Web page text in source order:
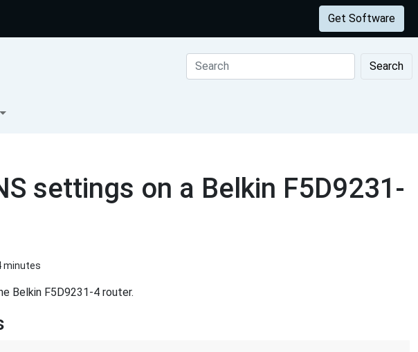
Get Software
Search
settings on a Belkin F5D9231-
minutes
Belkin F5D9231-4 router.